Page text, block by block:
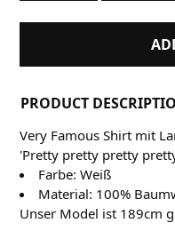
PRODUCT
Very Famous Shirt mit
'Pretty pretty pretty
Farbe: Weiß
Material: 100%
Unser Model ist 189cm